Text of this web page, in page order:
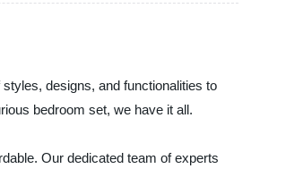
designs, and functionalities to
bedroom set, we have it all.
Our dedicated team of experts